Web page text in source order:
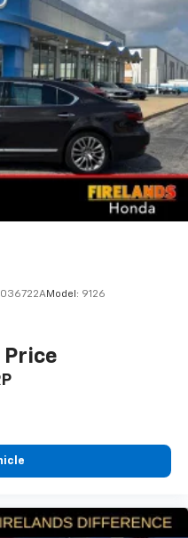
Model: 9126
Price